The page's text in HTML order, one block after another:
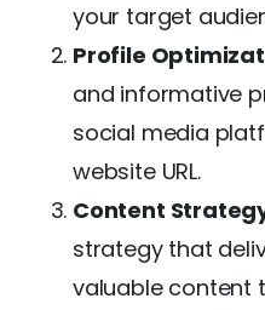
your target
Profile
and informative
social media
website URL.
Content
strategy that
valuable content